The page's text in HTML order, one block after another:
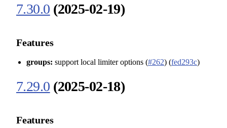
7.30.0 (2025-02-19)
Features
groups: support local limiter options (#262) (fed293c)
7.29.0 (2025-02-18)
Features